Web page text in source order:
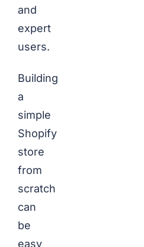
and
expert
users.
Building
a
simple
Shopify
store
from
scratch
can
be
easy